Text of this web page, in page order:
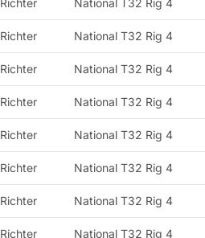
Richter National T32 Rig 4
Richter National T32 Rig 4
Richter National T32 Rig 4
Richter National T32 Rig 4
Richter National T32 Rig 4
Richter National T32 Rig 4
Richter National T32 Rig 4
Richter National T32 Rig 4